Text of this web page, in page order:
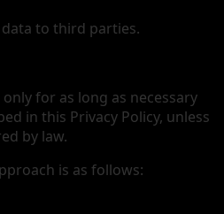
to third parties.
for as long as necessary
in this Privacy Policy, unless
by law.
is as follows: